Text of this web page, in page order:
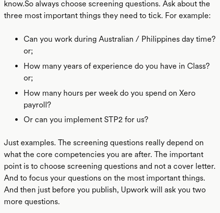
know.So always choose screening questions. Ask about the
three most important things they need to tick. For example:
Can you work during Australian / Philippines day time?
or;
How many years of experience do you have in Class?
or;
How many hours per week do you spend on Xero
payroll?
Or can you implement STP2 for us?
Just examples. The screening questions really depend on
what the core competencies you are after. The important
point is to choose screening questions and not a cover letter.
And to focus your questions on the most important things.
And then just before you publish, Upwork will ask you two
more questions.